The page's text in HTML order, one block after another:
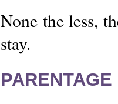
None the less,
stay.